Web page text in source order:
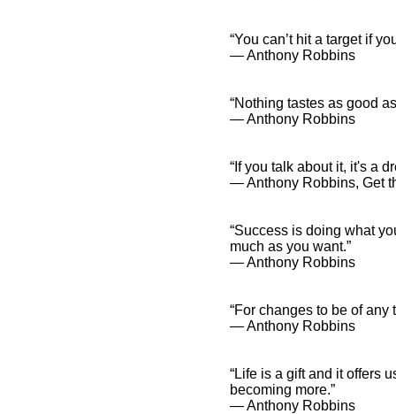
“You can’t hit a target if
― Anthony Robbins
“Nothing tastes as good
― Anthony Robbins
“If you talk about it, it's a
― Anthony Robbins, Get
“Success is doing what
much as you want.”
― Anthony Robbins
“For changes to be of
― Anthony Robbins
“Life is a gift and it offers
becoming more.”
― Anthony Robbins